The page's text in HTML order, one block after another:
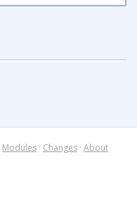
Modules · Changes · About